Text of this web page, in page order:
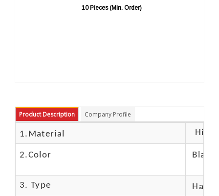
10 Pieces (Min. Order)
Product Description Company Profile
1.Material High
2.Color Black
3. Type